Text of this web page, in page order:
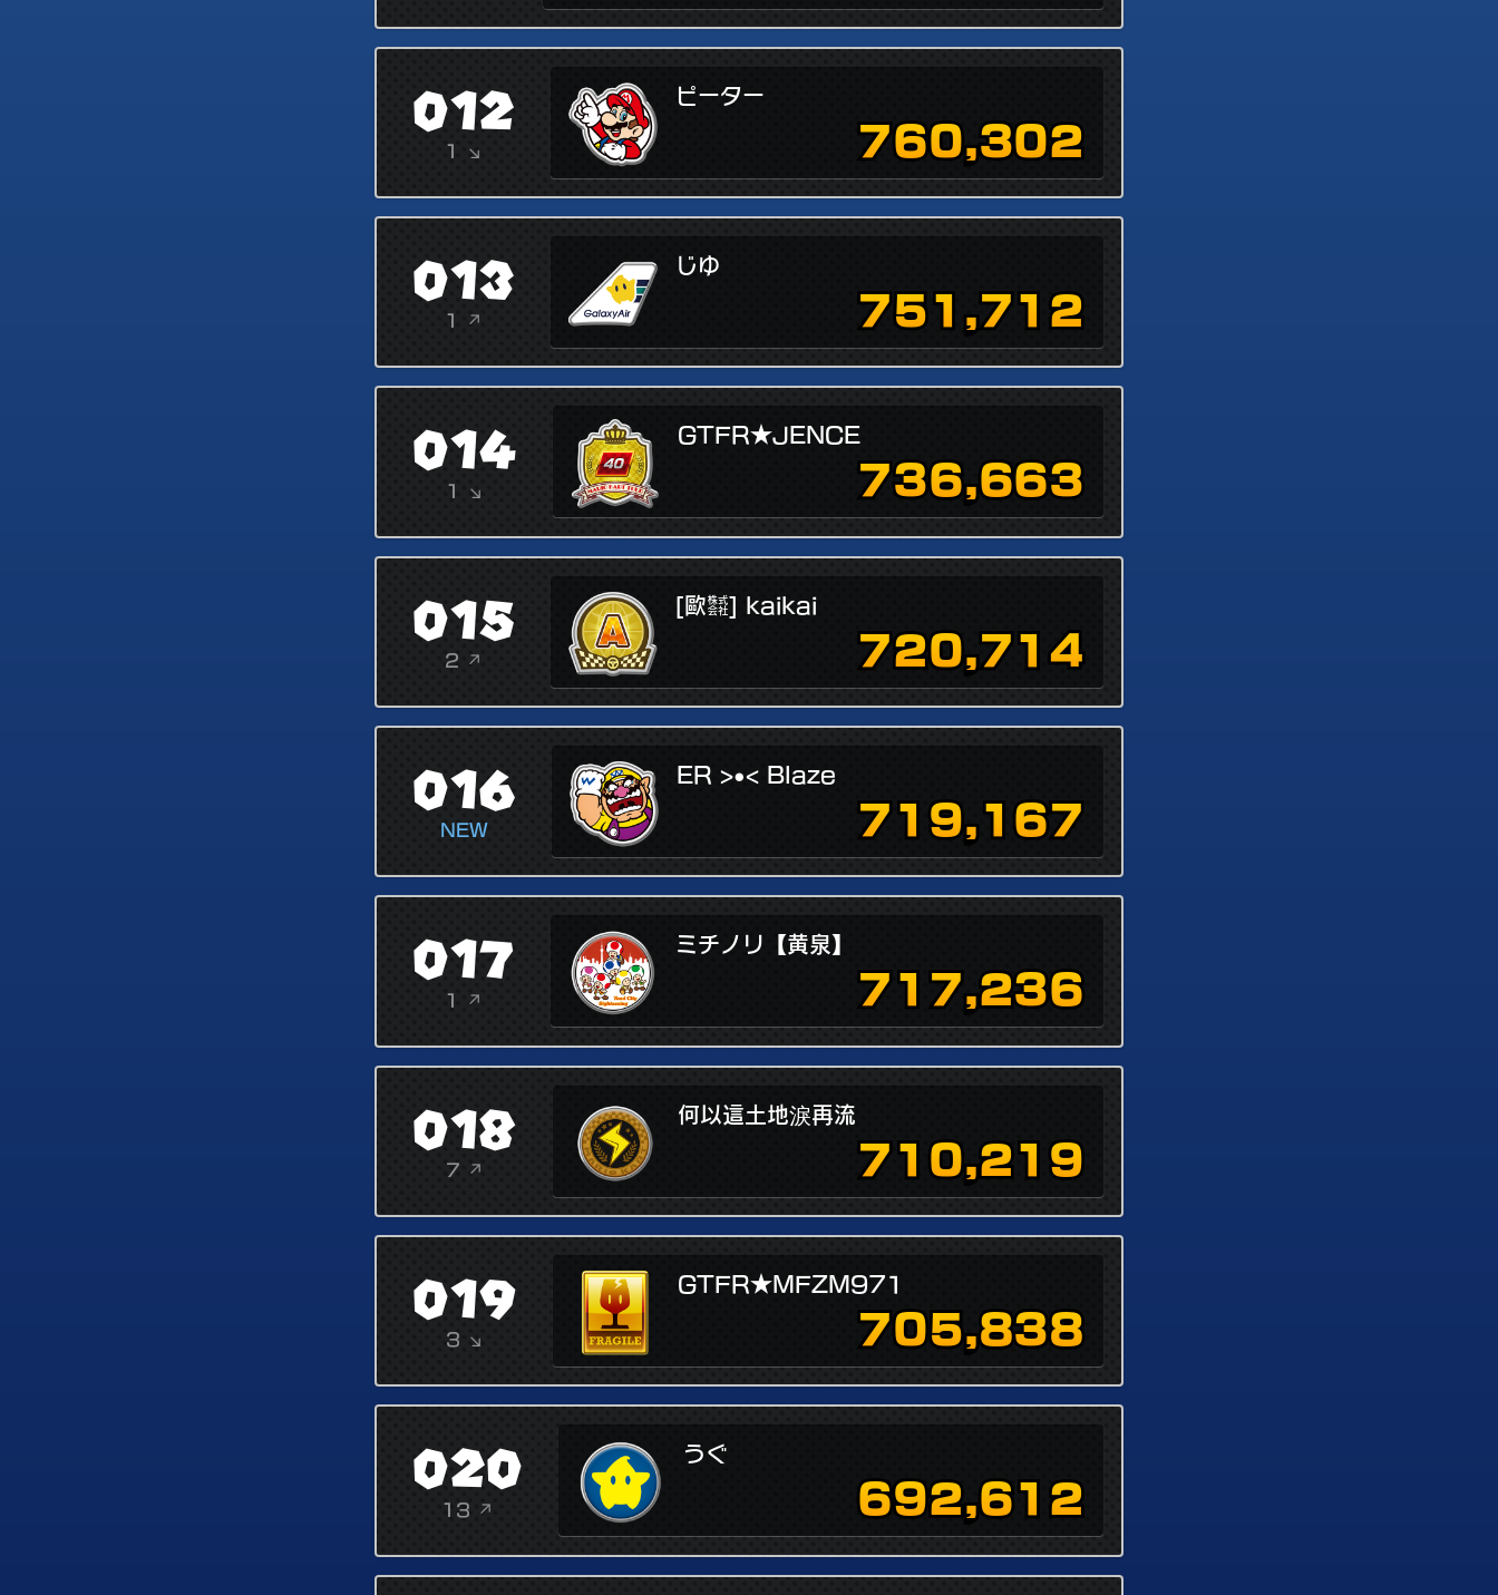
012
1 ↘
ピーター
760,302
013
1 ↗
じゆ
751,712
014
1 ↘
GTFR★JENCE
736,663
015
2 ↗
[歐㍿] kaikai
720,714
016
NEW
ER >•< Blaze
719,167
017
1 ↗
ミチノリ【黄泉】
717,236
018
7 ↗
何以這土地淚再流
710,219
019
3 ↘
GTFR★MFZM971
705,838
020
13 ↗
うぐ
692,612